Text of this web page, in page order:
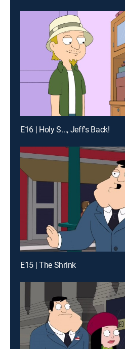
E16 | Holy S..., Jeff's Back!
E15 | The Shrink